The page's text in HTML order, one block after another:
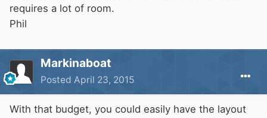
requires a lot of room.
Phil
Markinaboat
Posted April 23, 2015
With that budget, you could easily have the layout